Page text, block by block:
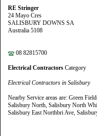
RE Stringer
24 Mayo Cres
SALISBURY DOWNS SA
Australia 5108
08 82815700
Electrical Contractors Category
Electrical Contractors in Salisbury
Nearby Service areas are: Green
Salisbury North, Salisbury North
Salisbury East Northbri Ave,